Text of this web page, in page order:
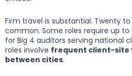
Firm travel is substantial. Twenty
common. Some roles require up to
for Big 4 auditors serving national
roles involve frequent client-site
between cities.